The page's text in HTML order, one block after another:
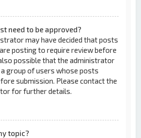
need to be approved?
may have decided that posts
posting to require review before
possible that the administrator
a group of users whose posts
submission. Please contact the
for further details.
topic?